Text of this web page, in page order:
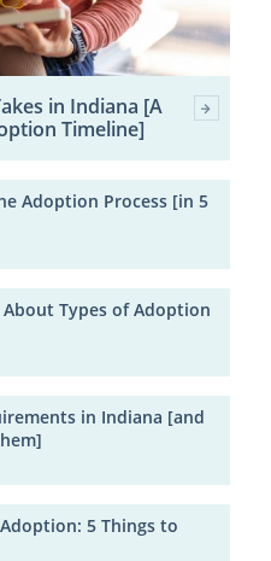
in Indiana [A
Timeline]
Adoption Process [in 5
Types of Adoption
in Indiana [and
5 Things to